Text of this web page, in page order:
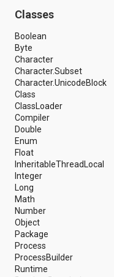
android.media.audiofx
android.media.effect
android.mtp
android.net
android.net.http
android.net.nsd
android.net.rtp
android.net.sip
android.net.wifi
android.net.wifi.p2p
android.net.wifi.p2p.nsd
android.nfc
android.nfc.tech
android.opengl
android.os
android.os.storage
android.preference
android.provider
android.renderscript
android.sax
android.security
android.service.dreams
android.service.textservice
Classes
Boolean
Byte
Character
Character.Subset
Character.UnicodeBlock
Class
ClassLoader
Compiler
Double
Enum
Float
InheritableThreadLocal
Integer
Long
Math
Number
Object
Package
Process
ProcessBuilder
Runtime